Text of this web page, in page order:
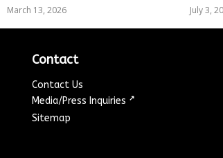
March 13, 2026 July 3,
Contact
Contact Us
Media/Press Inquiries ↗
Sitemap